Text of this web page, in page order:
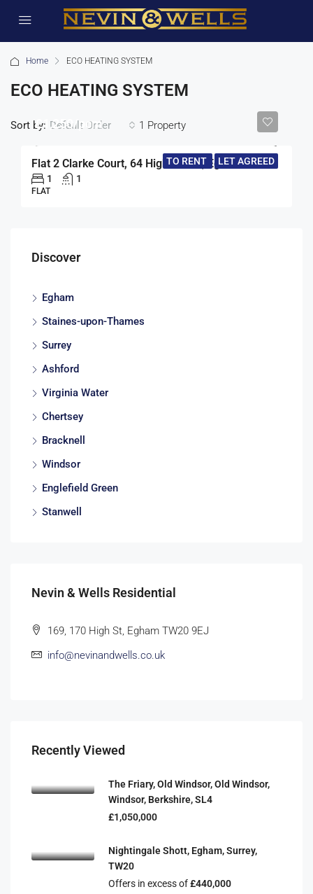
Home ECO HEATING SYSTEM
ECO HEATING SYSTEM
1 Property
Sort by: Default Order
TO RENT LET AGREED
£1,250/pcm
Flat 2 Clarke Court, 64 High Street, Egham
1 1
FLAT
Discover
Egham
Staines-upon-Thames
Surrey
Ashford
Virginia Water
Chertsey
Bracknell
Windsor
Englefield Green
Stanwell
Nevin & Wells Residential
169, 170 High St, Egham TW20 9EJ
info@nevinandwells.co.uk
Recently Viewed
The Friary, Old Windsor, Old Windsor,
Windsor, Berkshire, SL4
£1,050,000
Nightingale Shott, Egham, Surrey,
TW20
Offers in excess of£440,000